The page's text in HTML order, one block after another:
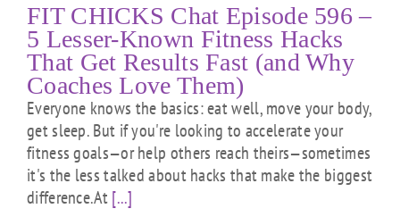
FIT CHICKS Chat Episode 596 –
5 Lesser-Known Fitness Hacks
That Get Results Fast (and Why
Coaches Love Them)
Everyone knows the basics: eat well, move your body,
get sleep. But if you're looking to accelerate your
fitness goals—or help others reach theirs—sometimes
it's the less talked about hacks that make the biggest
difference.At[...]